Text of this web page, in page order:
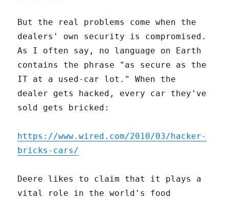
But the real problems come when the
dealers' own security is compromised.
As I often say, no language on Earth
contains the phrase "as secure as the
IT at a used-car lot." When the
dealer gets hacked, every car they've
sold gets bricked:
https://www.wired.com/2010/03/hacker-
bricks-cars/
Deere likes to claim that it plays a
vital role in the world's food